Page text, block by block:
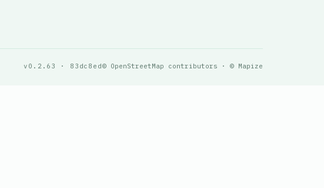
v0.2.63 · 83dc8ed© OpenStreetMap contributors · © Mapize